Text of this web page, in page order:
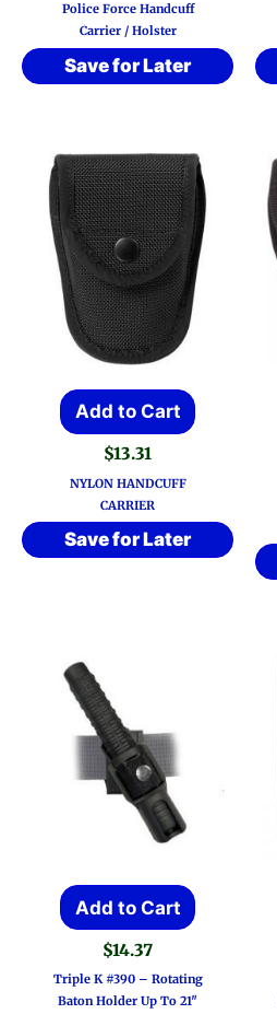
Police Force Handcuff
Carrier / Holster
Save for Later
Add to Cart
$13.31
NYLON HANDCUFF
CARRIER
Save for Later
Add to Cart
$14.37
Triple K #390 – Rotating
Baton Holder Up To 21″